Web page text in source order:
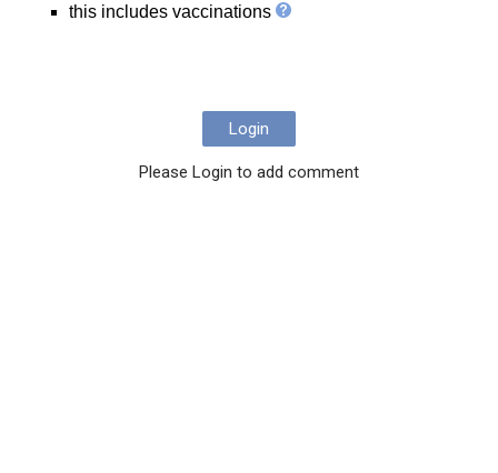
this includes vaccinations
Login
Please Login to add comment